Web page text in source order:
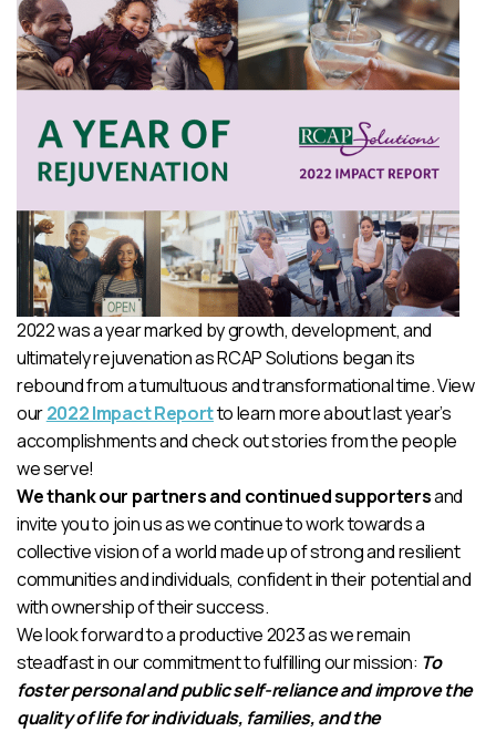
2022 was a year marked by growth, development, and
ultimately rejuvenation as RCAP Solutions began its
rebound from a tumultuous and transformational time. View
our2022 Impact Reportto learn more about last year’s
accomplishments and check out stories from the people
we serve!
We thank our partners and continued supportersand
invite you to join us as we continue to work towards a
collective vision of a world made up of strong and resilient
communities and individuals, confident in their potential and
with ownership of their success.
We look forward to a productive 2023 as we remain
steadfast in our commitment to fulfilling our mission: To
foster personal and public self-reliance and improve the
quality of life for individuals, families, and the